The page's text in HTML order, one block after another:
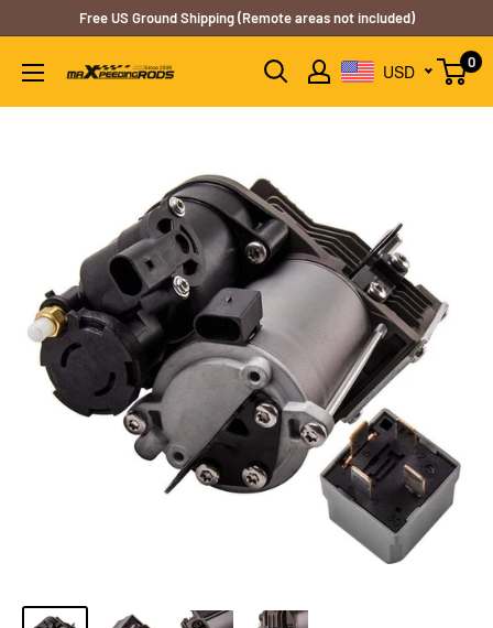
content
Free US Ground Shipping (Remote areas not included)
B2CMXRUS2A USD 0